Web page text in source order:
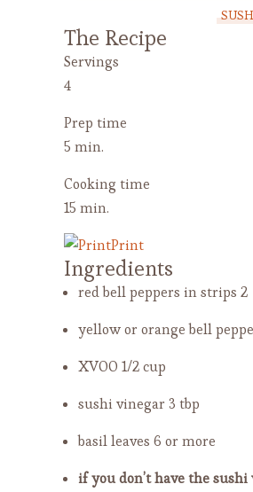
The Recipe
Servings
4
Prep time
5 min.
Cooking time
15 min.
Print
Ingredients
red bell peppers in strips 2
yellow or orange bell
XVOO 1/2 cup
sushi vinegar 3 tbp
basil leaves 6 or more
if you don’t have the